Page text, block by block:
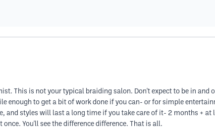
This is not your typical braiding salon. Don't expect to be in and
enough to get a bit of work done if you can- or for simple
and styles will last a long time if you take care of it- 2 months + at
You'll see the difference difference. That is all.